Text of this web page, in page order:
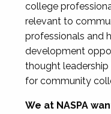
college
relevant to
professionals and
development
thought
for community
We at NASPA